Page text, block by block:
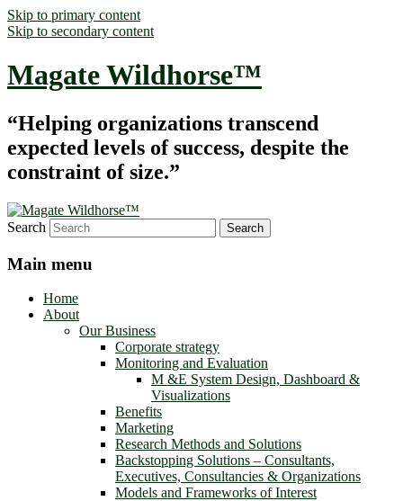
Skip to primary content
Skip to secondary content
Magate Wildhorse™
“Helping organizations transcend
expected levels of success, despite the
constraint of size.”
Search
Main menu
Home
About
Our Business
Corporate strategy
Monitoring and Evaluation
M &E System Design, Dashboard &
Visualizations
Benefits
Marketing
Research Methods and Solutions
Backstopping Solutions – Consultants,
Executives, Consultancies & Organizations
Models and Frameworks of Interest